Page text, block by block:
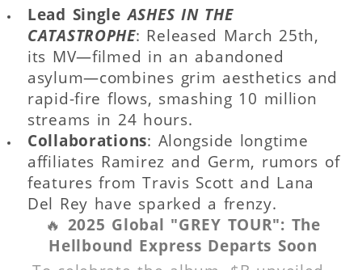
Lead SingleASHES IN THE
CATASTROPHE: Released March 25th,
its MV—filmed in an abandoned
asylum—combines grim aesthetics and
rapid-fire flows, smashing 10 million
streams in 24 hours.
Collaborations: Alongside longtime
affiliates Ramirez and Germ, rumors of
features from Travis Scott and Lana
Del Rey have sparked a frenzy.
🔥 2025 Global "GREY TOUR": The
Hellbound Express Departs Soon